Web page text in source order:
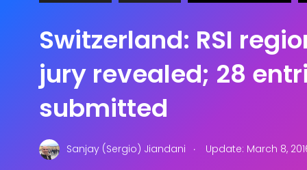
Switzerland: RSI
jury revealed; 28
submitted
Sanjay (Sergio) Jiandani . Update: March 8,